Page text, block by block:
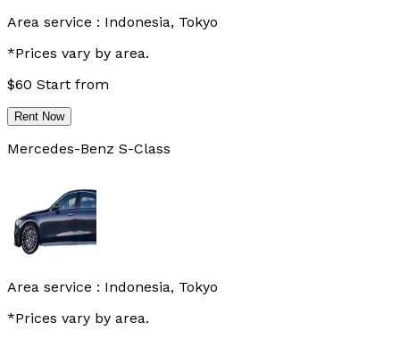
Area service : Indonesia, Tokyo
*Prices vary by area.
$60 Start from
Rent Now
Mercedes-Benz S-Class
Area service : Indonesia, Tokyo
*Prices vary by area.